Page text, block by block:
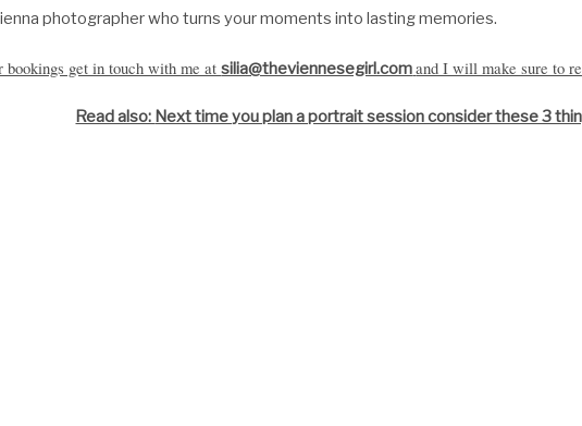
photographerwho turns your moments into lasting memories.
bookings get in touch with me atsilia@theviennesegirl.comand I will make sure to
Read also: Next time you plan a portrait session consider these 3